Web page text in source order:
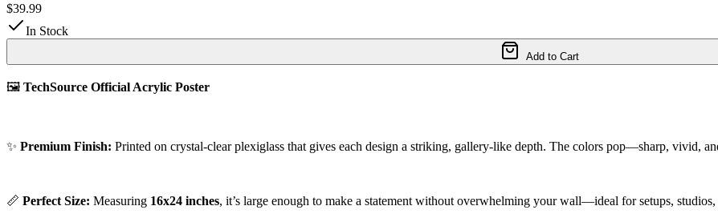
$39.99
In Stock
Add to Cart
🖼️ TechSource Official Acrylic Poster
✨ Premium Finish: Printed on crystal-clear plexiglass that gives each design a striking, gallery-like depth. The colors pop—sharp, vivid,
📏 Perfect Size: Measuring 16x24 inches, it’s large enough to make a statement without overwhelming your wall—ideal for setups,